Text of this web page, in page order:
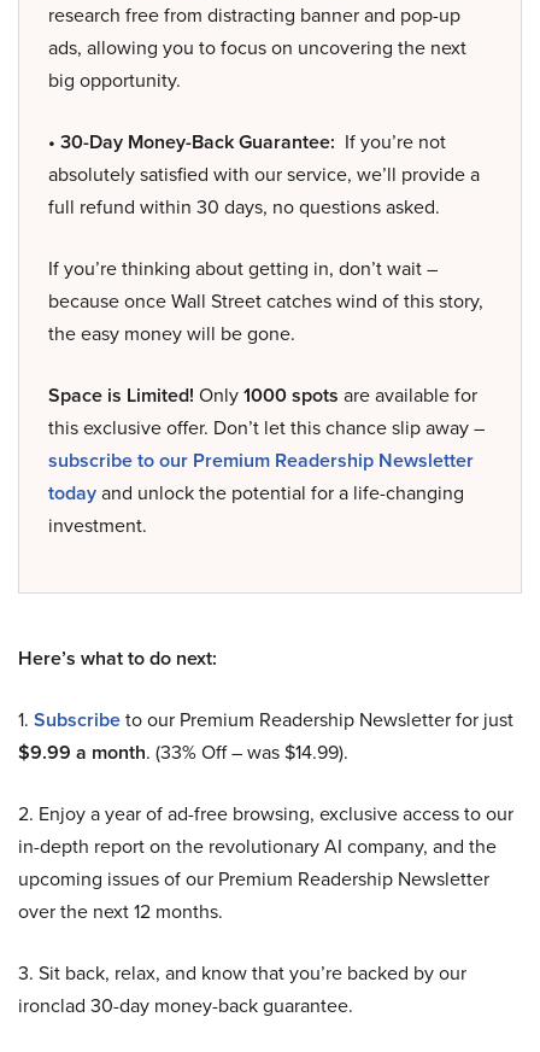
research free from distracting banner and pop-up
ads, allowing you to focus on uncovering the next
big opportunity.
• 30-Day Money-Back Guarantee: If you’re not
absolutely satisfied with our service, we’ll provide a
full refund within 30 days, no questions asked.
If you’re thinking about getting in, don’t wait –
because once Wall Street catches wind of this story,
the easy money will be gone.
Space is Limited! Only1000 spots are available for
this exclusive offer. Don’t let this chance slip away –
subscribe to our Premium Readership Newsletter
todayand unlock the potential for a life-changing
investment.
Here’s what to do next:
1. Subscribeto our Premium Readership Newsletter for just
$9.99 a month. (33% Off – was $14.99).
2. Enjoy a year of ad-free browsing, exclusive access to our
in-depth report on the revolutionary AI company, and the
upcoming issues of our Premium Readership Newsletter
over the next 12 months.
3. Sit back, relax, and know that you’re backed by our
ironclad 30-day money-back guarantee.